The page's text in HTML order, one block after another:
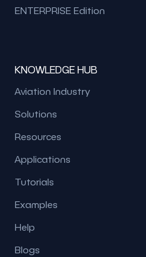
ENTERPRISE Edition
KNOWLEDGE HUB
Aviation Industry
Solutions
Resources
Applications
Tutorials
Examples
Help
Blogs